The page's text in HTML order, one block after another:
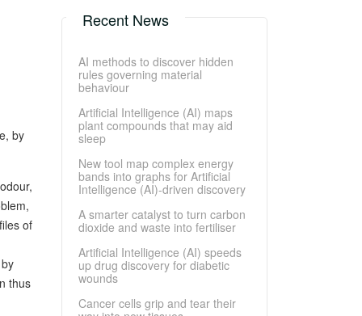
by
of
thus
Recent News
AI methods to discover hidden
rules governing material
behaviour
Artificial Intelligence (AI) maps
plant compounds that may aid
sleep
New tool map complex energy
bands into graphs for Artificial
Intelligence (AI)-driven discovery
A smarter catalyst to turn carbon
dioxide and waste into fertiliser
Artificial Intelligence (AI) speeds
up drug discovery for diabetic
wounds
Cancer cells grip and tear their